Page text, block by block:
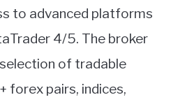
to advanced platforms
4/5. The broker
of tradable
forex pairs, indices,